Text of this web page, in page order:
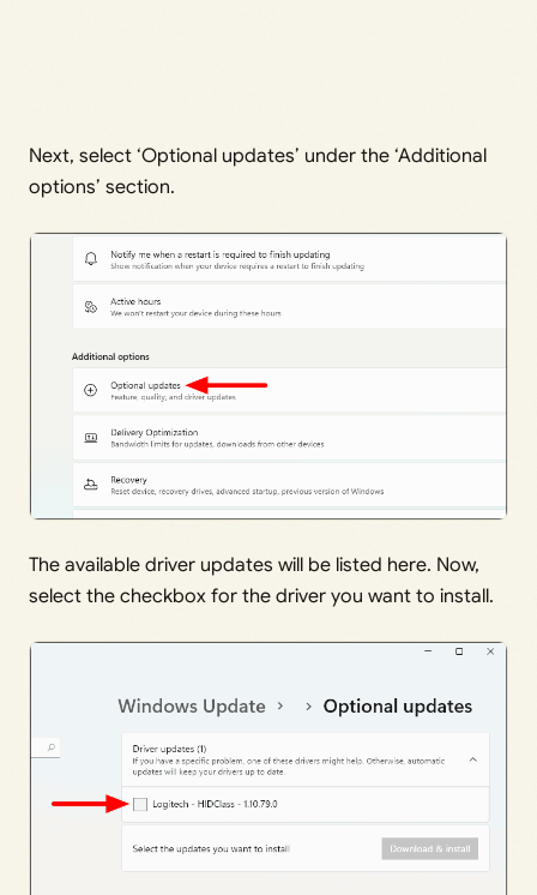
Next, select ‘Optional updates’ under the ‘Additional
options’ section.
The available driver updates will be listed here. Now,
select the checkbox for the driver you want to install.